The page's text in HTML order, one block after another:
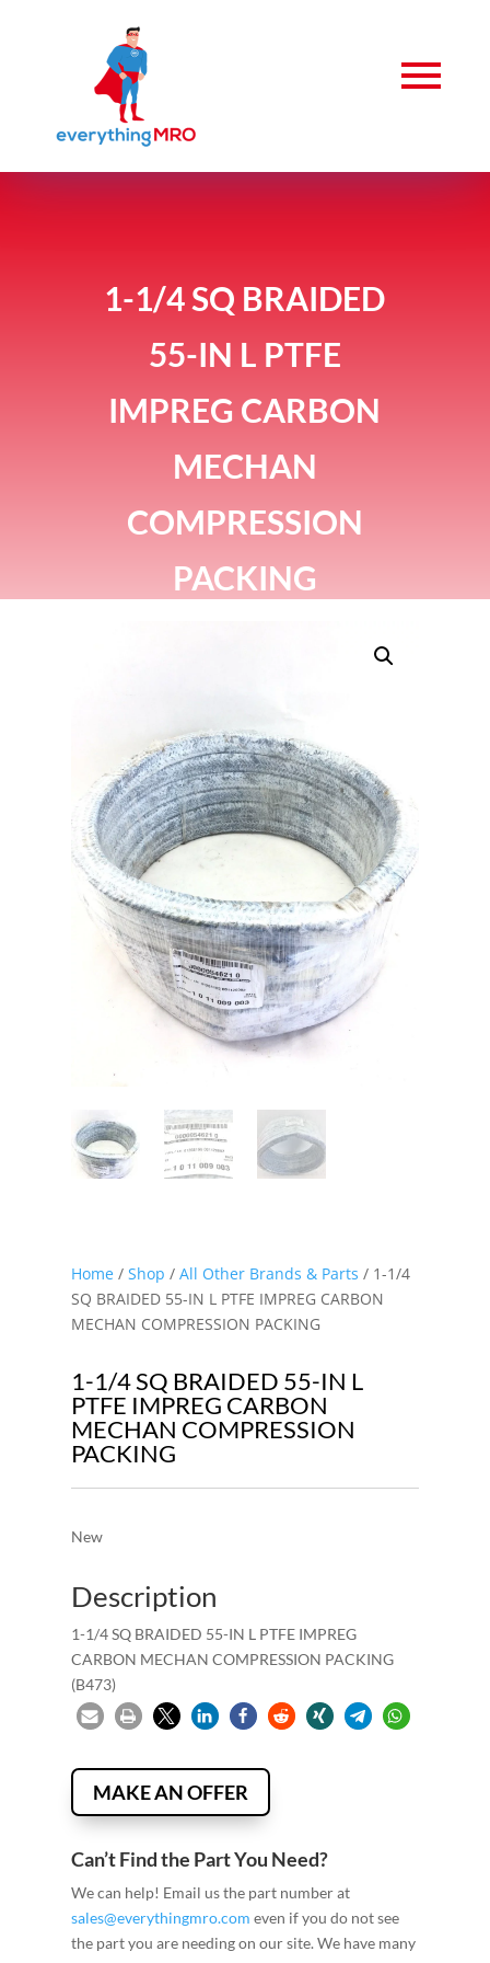
1-1/4 SQ BRAIDED
55-IN L PTFE
IMPREG CARBON
MECHAN
COMPRESSION
PACKING
Home/ Shop / All Other Brands & Parts / 1-1/4
SQ BRAIDED 55-IN L PTFE IMPREG CARBON
MECHAN COMPRESSION PACKING
1-1/4 SQ BRAIDED 55-IN L
PTFE IMPREG CARBON
MECHAN COMPRESSION
PACKING
New
Description
1-1/4 SQ BRAIDED 55-IN L PTFE IMPREG
CARBON MECHAN COMPRESSION PACKING
(B473)
MAKE AN OFFER
Can’t Find the Part You Need?
We can help! Email us the part number at
sales@everythingmro.com even if you do not see
the part you are needing on our site. We have many